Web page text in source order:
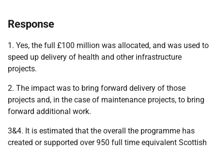
Response
1. Yes, the full £100 million was allocated, and was used to
speed up delivery of health and other infrastructure
projects.
2. The impact was to bring forward delivery of those
projects and, in the case of maintenance projects, to bring
forward additional work.
3&4. It is estimated that the overall the programme has
created or supported over 950 full time equivalent Scottish